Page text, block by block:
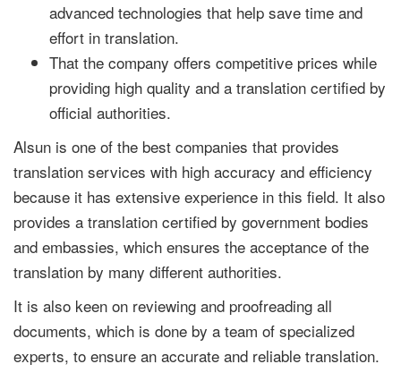
advanced technologies that help save time and
effort in translation.
That the company offers competitive prices while
providing high quality and a translation certified by
official authorities.
Alsun is one of the best companies that provides
translation services with high accuracy and efficiency
because it has extensive experience in this field. It also
provides a translation certified by government bodies
and embassies, which ensures the acceptance of the
translation by many different authorities.
It is also keen on reviewing and proofreading all
documents, which is done by a team of specialized
experts, to ensure an accurate and reliable translation.